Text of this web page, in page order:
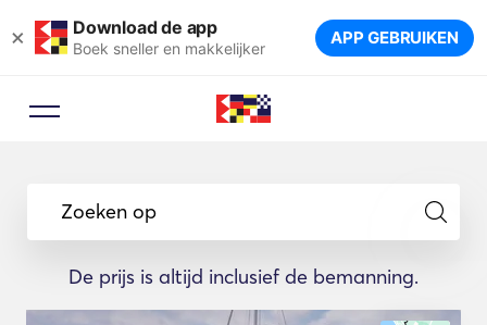
× Download de app
Boek sneller en makkelijker APP GEBRUIKEN
Zoeken op
De prijs is altijd inclusief de bemanning.